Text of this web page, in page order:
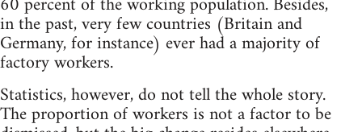
in the past, very few countries (Britain and
Germany, for instance) ever had a majority of
factory workers.
Statistics, however, do not tell the whole story.
The proportion of workers is not a factor to be